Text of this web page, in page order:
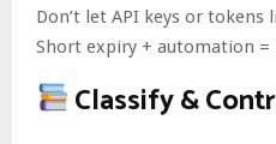
Don’t let API keys or tokens
Short expiry + automation =
Classify &